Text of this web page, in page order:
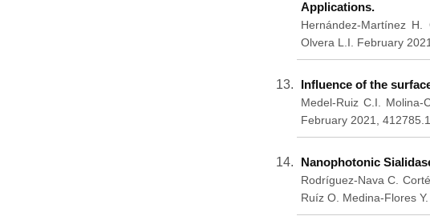
Applications.
Hernández-Martínez H.
Olvera L.I. February
Influence of the
Medel-Ruiz C.I.
February 2021,
Nanophotonic
Rodríguez-Nava C.
Ruíz O. Medina-Flores